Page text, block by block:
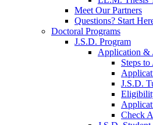
Meet Our Partners
Questions? Start
Doctoral Programs
J.S.D. Program
Application &
Steps
J.S.D.
Check